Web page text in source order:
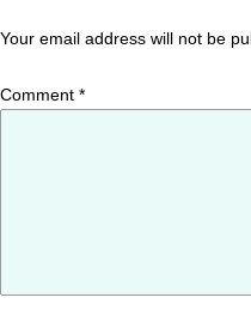
Your email address will not be
Comment *